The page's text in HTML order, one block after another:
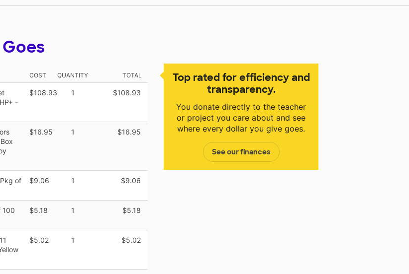
Top rated for efficiency and
transparency.
You donate directly to the teacher
or project you care about and see
where every dollar you give goes.
See our finances
COST QUANTITY TOTAL
-
$108.93 1 $108.93
$16.95 1 $16.95
of
$9.06 1 $9.06
100
$5.18 1 $5.18
$5.02 1 $5.02